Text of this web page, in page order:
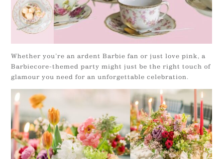
Whether you’re an ardent Barbie fan or just love pink, a
Barbiecore-themed party might just be the right touch of
glamour you need for an unforgettable celebration.